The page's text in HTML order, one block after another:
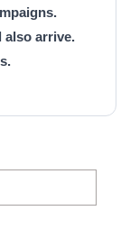
also arrive.